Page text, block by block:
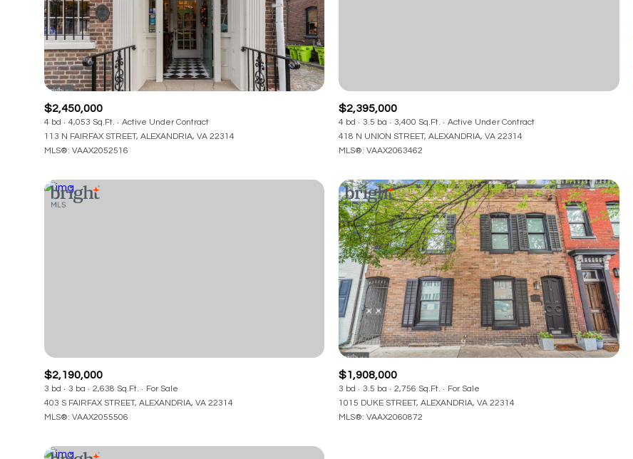
For Rent
$2,450,000
4 bd 4,053 Sq.Ft.
Active Under Contract
113 N FAIRFAX STREET, ALEXANDRIA, VA 22314
MLS®: VAAX2052516
$2,395,000
4 bd 3.5 ba 3,400 Sq.Ft.
Active Under Contract
418 N UNION STREET, ALEXANDRIA, VA 22314
MLS®: VAAX2063462
$2,190,000
3 bd 3 ba 2,638 Sq.Ft.
For Sale
403 S FAIRFAX STREET, ALEXANDRIA, VA 22314
MLS®: VAAX2055506
$1,908,000
3 bd 3.5 ba 2,756 Sq.Ft.
For Sale
1015 DUKE STREET, ALEXANDRIA, VA 22314
MLS®: VAAX2060872